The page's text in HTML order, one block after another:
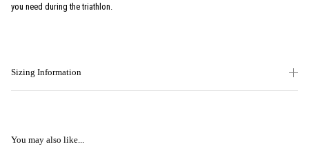
you need during the triathlon.
Sizing Information
You may also like...